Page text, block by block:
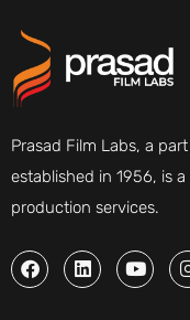
Prasad Film Labs, a
established in 1956, is
production services.